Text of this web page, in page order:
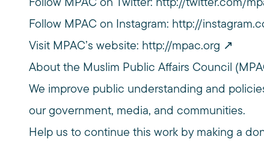
Follow MPAC on Instagram: http://
Visit MPAC’s website: http://mpac.org
About the Muslim Public Affairs Council
We improve public understanding and
our government, media, and communities.
Help us to continue this work by making a